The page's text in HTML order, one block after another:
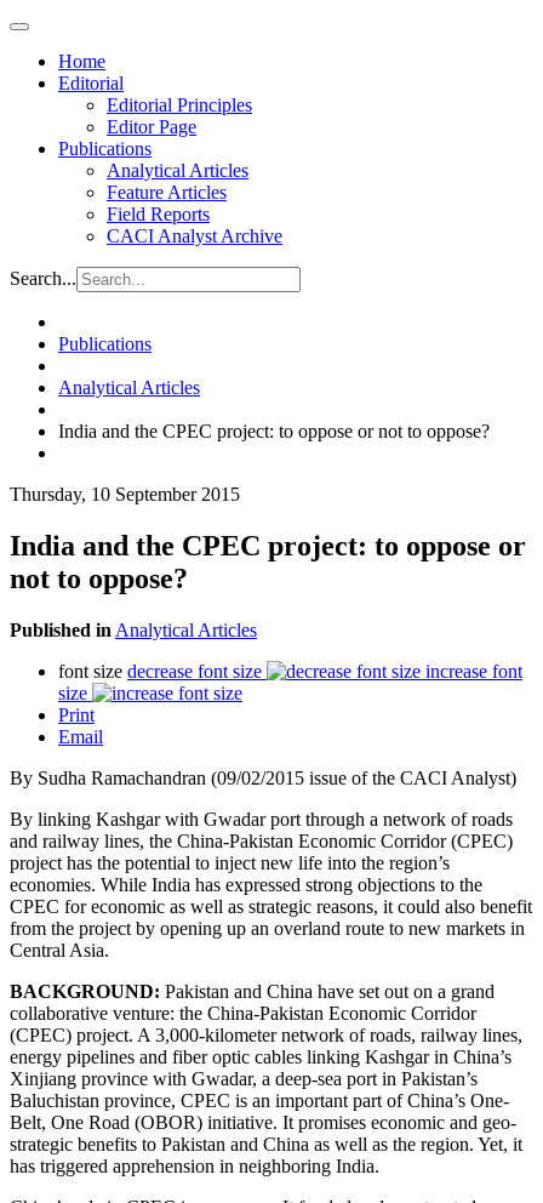
Home
Editorial
Editorial Principles
Editor Page
Publications
Analytical Articles
Feature Articles
Field Reports
CACI Analyst Archive
Search...
Publications
Analytical Articles
India and the CPEC project: to oppose or not to oppose?
Thursday, 10 September 2015
India and the CPEC project: to oppose or
not to oppose?
Published in Analytical Articles
font size decrease font size
increase font
size
Print
Email
By Sudha Ramachandran (09/02/2015 issue of the CACI Analyst)
By linking Kashgar with Gwadar port through a network of roads
and railway lines, the China-Pakistan Economic Corridor (CPEC)
project has the potential to inject new life into the region’s
economies. While India has expressed strong objections to the
CPEC for economic as well as strategic reasons, it could also benefit
from the project by opening up an overland route to new markets in
Central Asia.
BACKGROUND: Pakistan and China have set out on a grand
collaborative venture: the China-Pakistan Economic Corridor
(CPEC) project. A 3,000-kilometer network of roads, railway lines,
energy pipelines and fiber optic cables linking Kashgar in China’s
Xinjiang province with Gwadar, a deep-sea port in Pakistan’s
Baluchistan province, CPEC is an important part of China’s One-
Belt, One Road (OBOR) initiative. It promises economic and geo-
strategic benefits to Pakistan and China as well as the region. Yet, it
has triggered apprehension in neighboring India.